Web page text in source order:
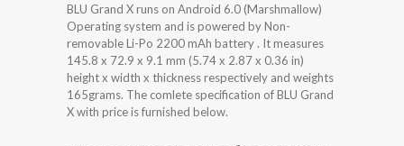
BLU Grand X runs on Android 6.0 (Marshmallow)
Operating system and is powered by Non-
removable Li-Po 2200 mAh battery . It measures
145.8 x 72.9 x 9.1 mm (5.74 x 2.87 x 0.36 in)
height x width x thickness respectively and weights
165grams. The comlete specification of BLU Grand
X with price is furnished below.